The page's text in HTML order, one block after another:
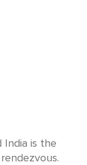
India is the